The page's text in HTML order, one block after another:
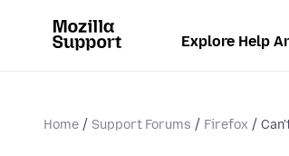
Explore Help
Home Support Forums Firefox